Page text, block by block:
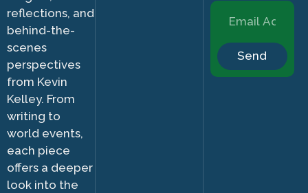
reflections, and
behind-the-
scenes
perspectives
from Kevin
Kelley. From
writing to
world events,
each piece
offers a deeper
look into the
Send